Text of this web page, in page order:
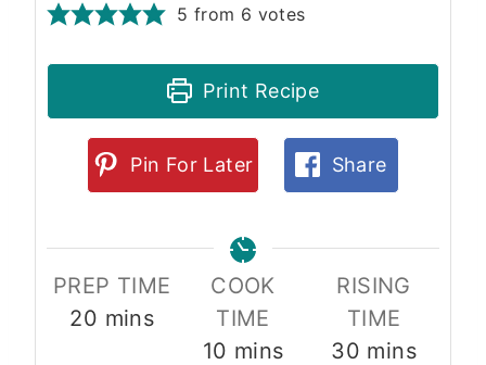
5 from 6 votes
Print Recipe
Pin For Later Share
PREP TIME
20 m
mins
COOK
TIME
10 m
mins
RISING
TIME
30 m
mins